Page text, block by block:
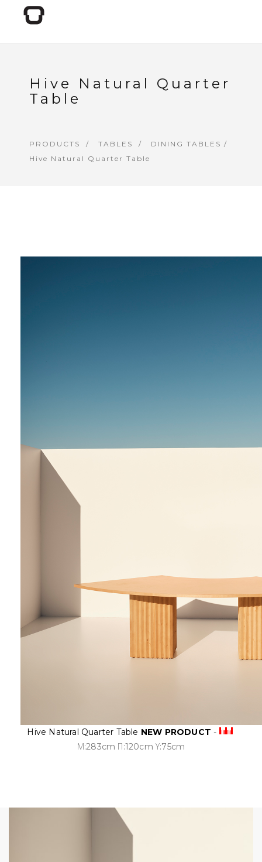
Hive Natural Quarter
Table
PRODUCTS TABLES DINING TABLES /
Hive Natural Quarter Table
Hive Natural Quarter Table NEW PRODUCT -
Μ:283cm Π:120cm Υ:75cm